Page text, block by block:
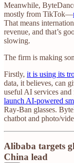
Meanwhile,
mostly from TikTok—
That means
revenue, and that’s
slowing.
The firm is making
Firstly, it is using its
data, it believes, can
useful AI services and
launch AI-powered
Ray-Ban glasses.
chatbot and photo/
Alibaba targets
China lead